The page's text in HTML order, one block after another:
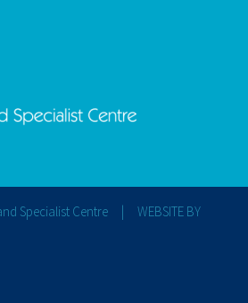
Specialist Centre | WEBSITE BY